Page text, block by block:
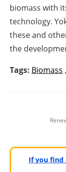
biomass with
technology.
these and
the
Tags: Biomass ,
If you find